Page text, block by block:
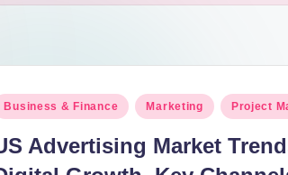
Business & Finance Marketing Project
Advertising Market